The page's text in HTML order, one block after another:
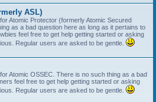
ASL)
Atomic Protector (formerly Atomic Secured
as a bad question here as long as it pertains to
feel free to get help getting started or asking
Regular users are asked to be gentle.
Atomic OSSEC. There is no such thing as a bad
feel free to get help getting started or asking
Regular users are asked to be gentle.